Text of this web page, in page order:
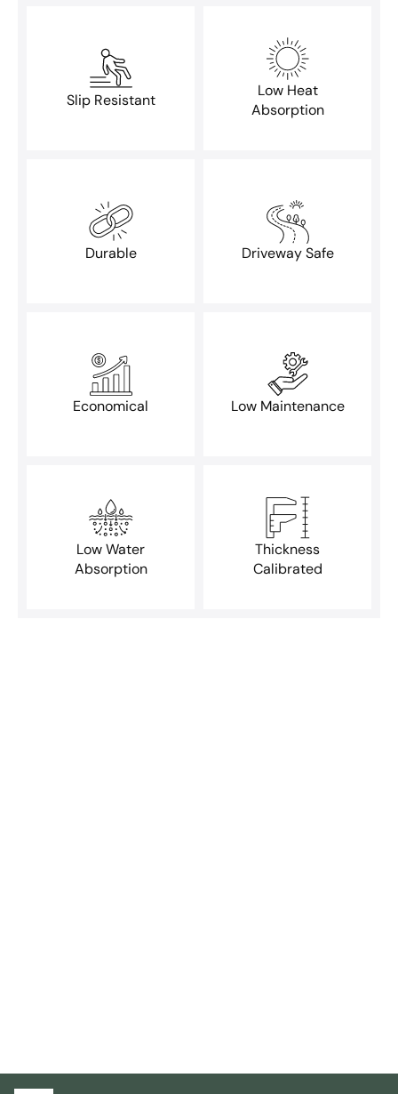
Slip Resistant
Low Heat
Absorption
Durable Driveway Safe
Economical Low Maintenance
Low Water
Absorption
Thickness
Calibrated